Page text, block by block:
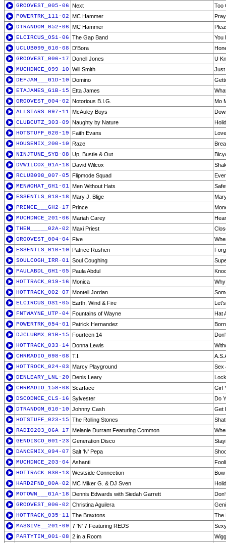
GROOVEST_005-06 Next
Too
POWERTRK_111-02 MC Hammer
Pray
DTRANDOM_052-06 MC Hammer
ELCIRCUS_OS1-06 The Gap Band
You
UCLUB099_010-08 D'Bora
GROOVEST_006-17 Donell Jones
U
MUCHDNCE_099-10 Will Smith
Just
DEFJAM___G1D-10 Domino
ETAJAMES_G1B-15 Etta James
GROOVEST_004-02 Notorious B.I.G.
Mo
ALLSTARS_097-11 McAuley Boys
CLUBCUTZ_303-09 Naughty by Nature
HOTSTUFF_020-19 Faith Evans
HOUSEMIX_200-10 Raze
NINJTUNE_SYB-08 Up, Bustle & Out
DVWILCOX_G1A-18 David Wilcox
RCLUB098_007-05 Flipmode Squad
MENWOHAT_GH1-01 Men Without Hats
ESSENTLS_018-18 Mary J. Blige
PRINCE___GH2-17 Prince
MUCHDNCE_201-06 Mariah Carey
THEN_____02A-02 Maxi Priest
GROOVEST_004-04 Five
ESSENTLS_010-10 Patrice Rushen
SOULCOGH_IRR-01 Soul Coughing
PAULABDL_GH1-05 Paula Abdul
HOTTRACK_019-16 Monica
HOTTRACK_002-07 Montell Jordan
ELCIRCUS_OS1-05 Earth, Wind & Fire
FNTWAYNE_UTP-04 Fountains of Wayne
Hat
POWERTRK_054-01 Patrick Hernandez
DJCLUBMX_01B-15 Fourteen 14
HOTTRACK_033-14 Donna Lewis
CHRRADIO_098-08 T.I.
HOTTROCK_024-03 Marcy Playground
Sex
DENLEARY_LNL-20 Denis Leary
CHRRADIO_158-08 Scarface
Girl
DSCODNCE_CLS-16 Sylvester
Do
DTRANDOM_010-10 Johnny Cash
Get
HOTSTUFF_023-15 The Rolling Stones
RADIO203_06A-17 Melanie Durrant Featuring Common
GENDISCO_001-23 Generation Disco
DANCEMIX_094-07 Salt 'N' Pepa
MUCHDNCE_203-04 Ashanti
HOTTRACK_030-13 Westside Connection
HARD2FND_80A-02 MC Miker G. & DJ Sven
MOTOWN___G1A-18 Dennis Edwards with Siedah Garrett
GROOVEST_006-02 Christina Aguilera
HOTTRACK_035-11 The Braxtons
The
MASSIVE__201-09 7 'N' 7 Featuring REDS
PARTYTIM_001-08 2 in a Room